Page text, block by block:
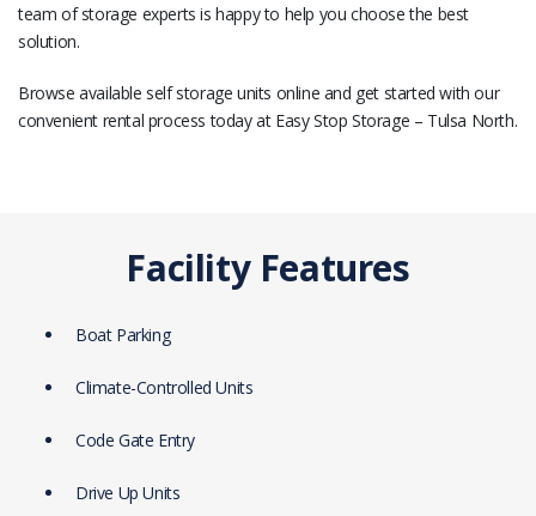
team of storage experts is happy to help you choose the best
solution.
Browse available self storage units online and get started with our
convenient rental process today at Easy Stop Storage – Tulsa North.
Facility Features
Boat Parking
Climate-Controlled Units
Code Gate Entry
Drive Up Units